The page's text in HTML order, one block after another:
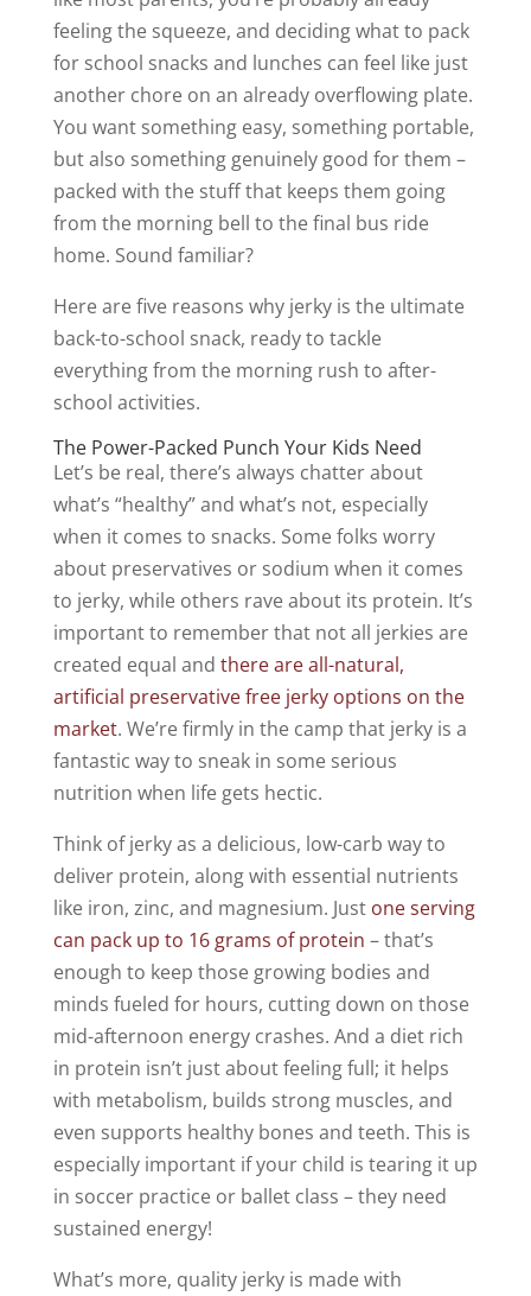
feeling the squeeze, and deciding what to pack
for school snacks and lunches can feel like just
another chore on an already overflowing plate.
You want something easy, something portable,
but also something genuinely good for them –
packed with the stuff that keeps them going
from the morning bell to the final bus ride
home. Sound familiar?
Here are five reasons why jerky is the ultimate
back-to-school snack, ready to tackle
everything from the morning rush to after-
school activities.
The Power-Packed Punch Your Kids Need
Let’s be real, there’s always chatter about
what’s “healthy” and what’s not, especially
when it comes to snacks. Some folks worry
about preservatives or sodium when it comes
to jerky, while others rave about its protein. It’s
important to remember that not all jerkies are
created equal and there are all-natural,
artificial preservative free jerky options on the
market. We’re firmly in the camp that jerky is a
fantastic way to sneak in some serious
nutrition when life gets hectic.
Think of jerky as a delicious, low-carb way to
deliver protein, along with essential nutrients
like iron, zinc, and magnesium. Just one serving
can pack up to 16 grams of protein – that’s
enough to keep those growing bodies and
minds fueled for hours, cutting down on those
mid-afternoon energy crashes. And a diet rich
in protein isn’t just about feeling full; it helps
with metabolism, builds strong muscles, and
even supports healthy bones and teeth. This is
especially important if your child is tearing it up
in soccer practice or ballet class – they need
sustained energy!
What’s more, quality jerky is made with